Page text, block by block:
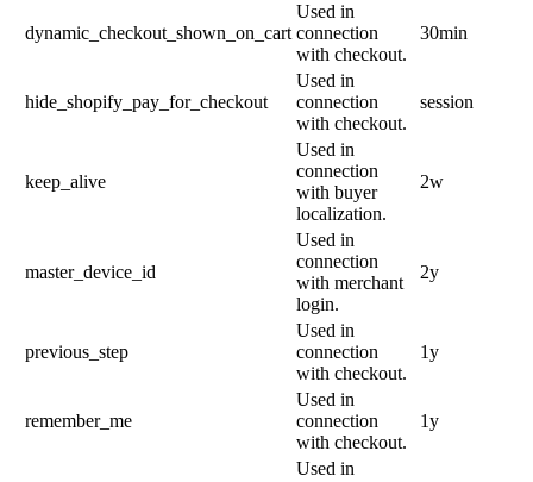
dynamic_checkout_shown_on_cart
Used in
connection
with checkout.
30min
hide_shopify_pay_for_checkout
Used in
connection
with checkout.
session
keep_alive
Used in
connection
with buyer
localization.
2w
master_device_id
Used in
connection
with merchant
login.
2y
previous_step
Used in
connection
with checkout.
1y
remember_me
Used in
connection
with checkout.
1y
Used in